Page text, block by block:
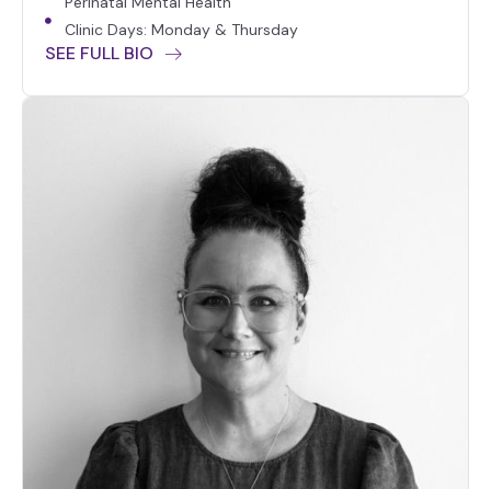
Clinic Days: Monday & Thursday
SEE FULL BIO